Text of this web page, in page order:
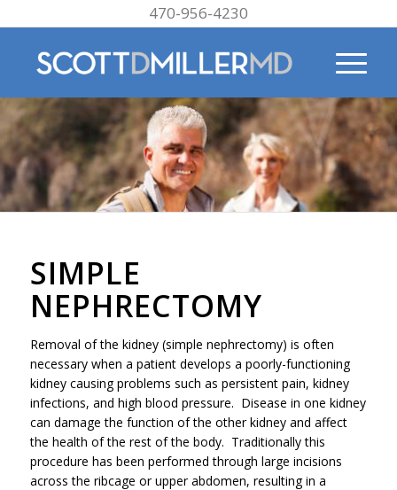
470-956-4230
SIMPLE
NEPHRECTOMY
Removal of the kidney (simple nephrectomy) is often
necessary when a patient develops a poorly-functioning
kidney causing problems such as persistent pain, kidney
infections, and high blood pressure. Disease in one kidney
can damage the function of the other kidney and affect
the health of the rest of the body. Traditionally this
procedure has been performed through large incisions
across the ribcage or upper abdomen, resulting in a